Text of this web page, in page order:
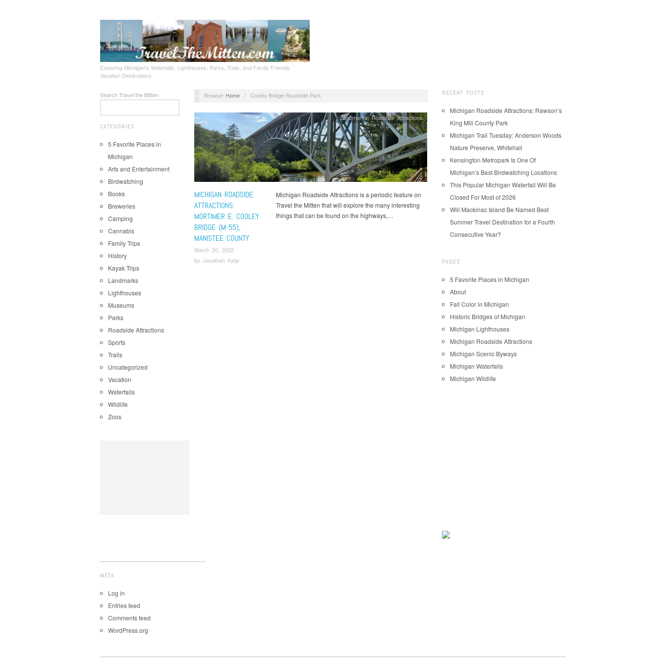
Exploring Michigan's Waterfalls, Lighthouses, Parks, Trails, and Family Friendly
Vacation Destinations
Search Travel the Mitten
CATEGORIES
5 Favorite Places in
Michigan
Arts and Entertainment
Birdwatching
Books
Breweries
Camping
Cannabis
Family Trips
History
Kayak Trips
Landmarks
Lighthouses
Museums
Parks
Roadside Attractions
Sports
Trails
Uncategorized
Vacation
Waterfalls
Wildlife
Zoos
Browse: Home / Cooley Bridge Roadside Park
MICHIGAN ROADSIDE
ATTRACTIONS:
MORTIMER E. COOLEY
BRIDGE (M-55),
MANISTEE COUNTY
March 20, 2022
by Jonathan Katje
Landmarks,Roadside Attractions
Michigan Roadside Attractions is a periodic feature on
Travel the Mitten that will explore the many interesting
things that can be found on the highways,…
RECENT POSTS
Michigan Roadside Attractions: Rawson’s
King Mill County Park
Michigan Trail Tuesday: Anderson Woods
Nature Preserve, Whitehall
Kensington Metropark Is One Of
Michigan’s Best Birdwatching Locations
This Popular Michigan Waterfall Will Be
Closed For Most of 2026
Will Mackinac Island Be Named Best
Summer Travel Destination for a Fourth
Consecutive Year?
PAGES
5 Favorite Places in Michigan
About
Fall Color in Michigan
Historic Bridges of Michigan
Michigan Lighthouses
Michigan Roadside Attractions
Michigan Scenic Byways
Michigan Waterfalls
Michigan Wildlife
META
Log in
Entries feed
Comments feed
WordPress.org